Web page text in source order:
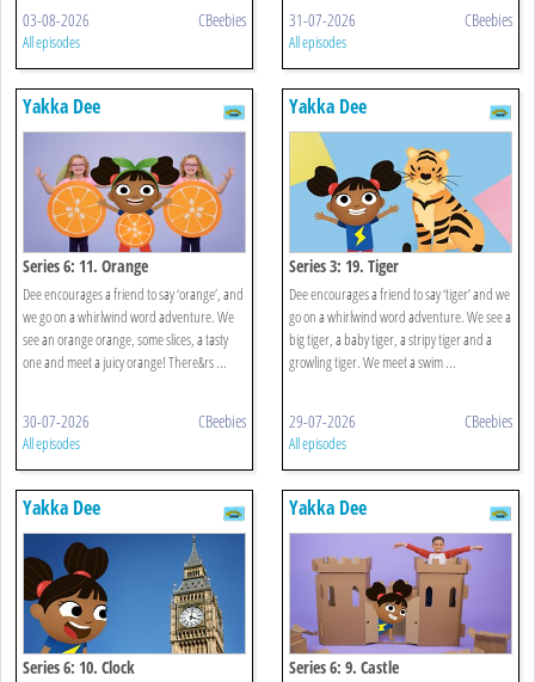
03-08-2026 CBeebies
All episodes
31-07-2026 CBeebies
All episodes
Yakka Dee
Series 6: 11. Orange
Dee encourages a friend to say ‘orange’, and
we go on a whirlwind word adventure. We
see an orange orange, some slices, a tasty
one and meet a juicy orange! There&rs ...
30-07-2026 CBeebies
All episodes
Yakka Dee
Series 3: 19. Tiger
Dee encourages a friend to say ‘tiger’ and we
go on a whirlwind word adventure. We see a
big tiger, a baby tiger, a stripy tiger and a
growling tiger. We meet a swim ...
29-07-2026 CBeebies
All episodes
Yakka Dee
Series 6: 10. Clock
Yakka Dee
Series 6: 9. Castle